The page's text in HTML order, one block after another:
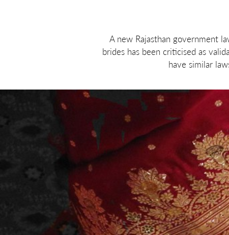
A new Rajasthan government
brides has been criticised as
have similar